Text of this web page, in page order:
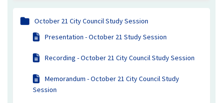
October 21 City Council Study Session
Presentation - October 21 Study Session
Recording - October 21 City Council Study Session
Memorandum - October 21 City Council Study
Session